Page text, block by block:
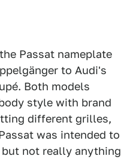
Passat nameplate
to Audi's
Both models
style with brand
different grilles,
was intended to
but not really anything